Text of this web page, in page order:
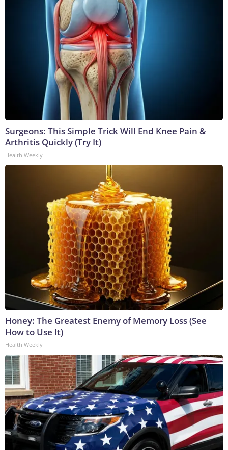
Surgeons: This Simple Trick Will End Knee Pain &
Arthritis Quickly (Try It)
Health Weekly
Honey: The Greatest Enemy of Memory Loss (See
How to Use It)
Health Weekly